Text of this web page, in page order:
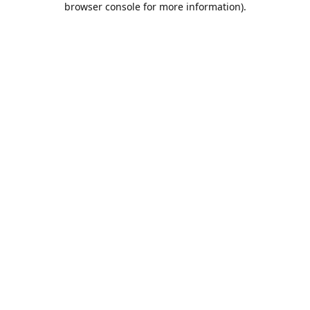
browser console for more information).